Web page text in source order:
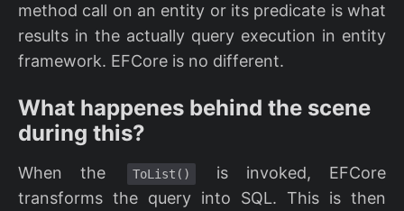
method call on an entity or its predicate is what
results in the actually query execution in entity
framework. EFCore is no different.
What happenes behind the scene
during this?
When the ToList()
is invoked, EFCore
transforms the query into SQL. This is then